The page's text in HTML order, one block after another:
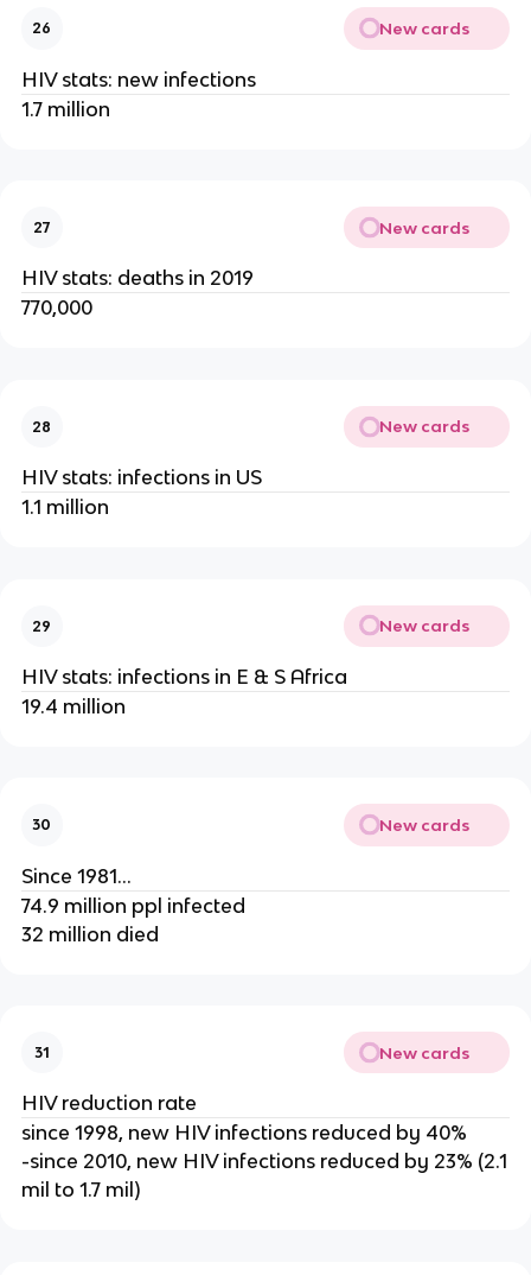
26 New cards
HIV stats: new infections
1.7 million
27 New cards
HIV stats: deaths in 2019
770,000
28 New cards
HIV stats: infections in US
1.1 million
29 New cards
HIV stats: infections in E & S Africa
19.4 million
30 New cards
Since 1981...
74.9 million ppl infected
32 million died
31 New cards
HIV reduction rate
since 1998, new HIV infections reduced by 40%
-since 2010, new HIV infections reduced by 23% (2.1
mil to 1.7 mil)